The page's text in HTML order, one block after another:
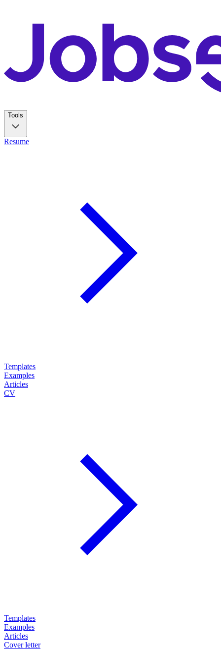
Tools
Resume
Templates
Examples
Articles
CV
Templates
Examples
Articles
Cover letter